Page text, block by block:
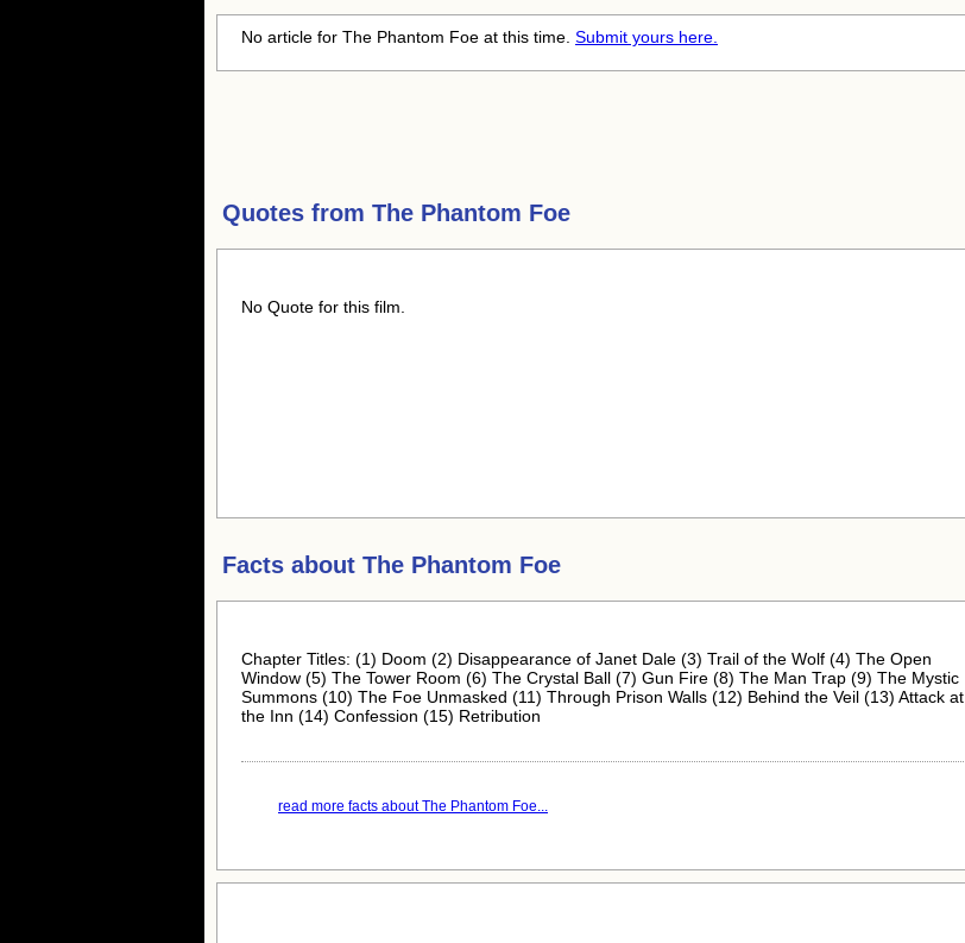
No article for The Phantom Foe at this time. Submit yours here.
Quotes from The Phantom Foe
No Quote for this film.
Facts about The Phantom Foe
Chapter Titles: (1) Doom (2) Disappearance of Janet Dale (3) Trail of the Wolf (4) The Open
Window (5) The Tower Room (6) The Crystal Ball (7) Gun Fire (8) The Man Trap (9) The Mystic
Summons (10) The Foe Unmasked (11) Through Prison Walls (12) Behind the Veil (13) Attack at
the Inn (14) Confession (15) Retribution
read more facts about The Phantom Foe...